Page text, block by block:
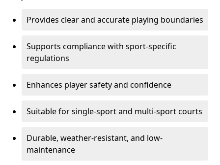
Provides clear and accurate playing boundaries
Supports compliance with sport-specific
regulations
Enhances player safety and confidence
Suitable for single-sport and multi-sport courts
Durable, weather-resistant, and low-
maintenance